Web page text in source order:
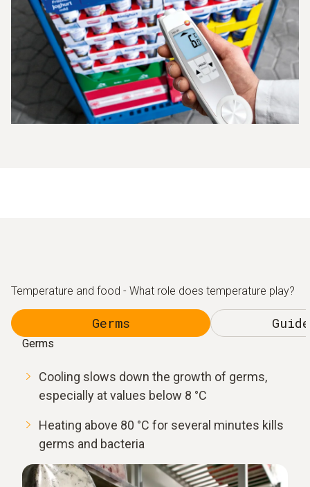
Temperature and food - What role does temperature play?
Germs
Germs
Cooling slows down the growth of germs,
especially at values below 8 °C
Heating above 80 °C for several minutes kills
germs and bacteria